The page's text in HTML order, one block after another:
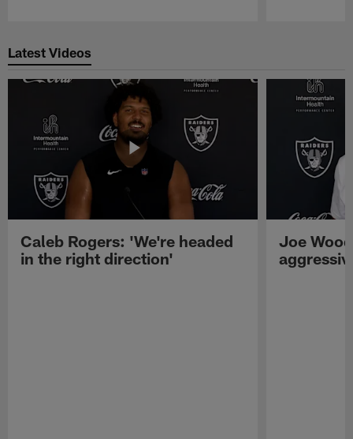
Latest Videos
Caleb Rogers: 'We're headed
in the right direction'
Joe